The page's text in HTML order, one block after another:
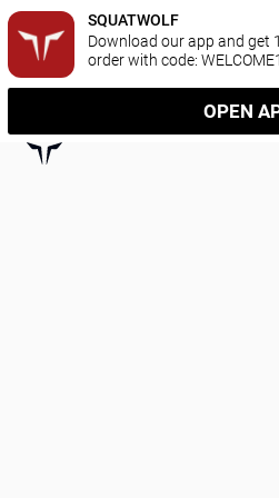
SQUATWOLF
Download our app and get
order with code:
OPEN